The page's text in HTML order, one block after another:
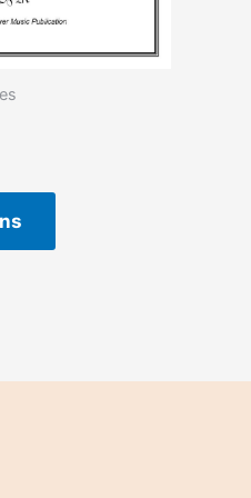
the
product